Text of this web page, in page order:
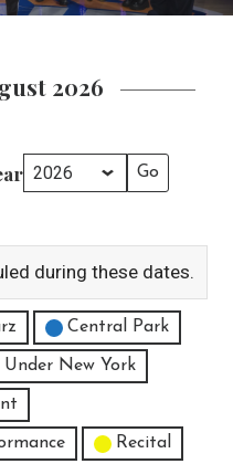
2026
during these dates.
Central Park
New York
Recital